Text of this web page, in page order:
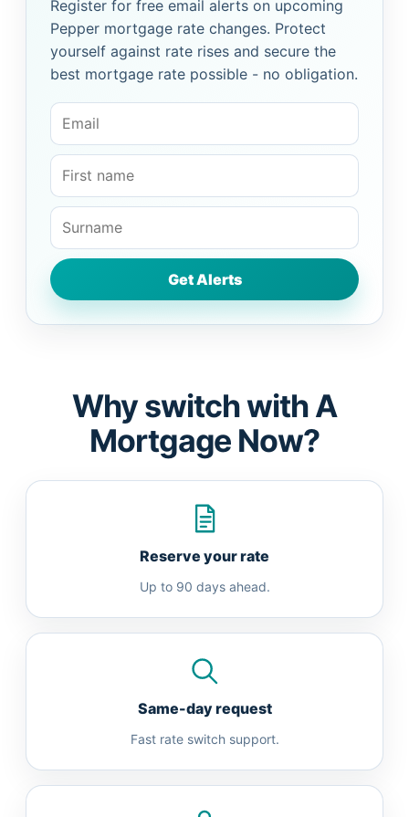
Register for free email alerts on upcoming
Pepper mortgage rate changes. Protect
yourself against rate rises and secure the
best mortgage rate possible - no obligation.
Why switch with A
Mortgage Now?
Reserve your rate
Up to 90 days ahead.
Same-day request
Fast rate switch support.